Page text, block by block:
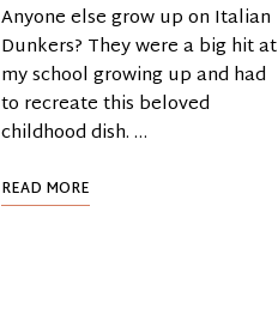
Anyone else grow up on Italian
Dunkers? They were a big hit at
my school growing up and had
to recreate this beloved
childhood dish. …
READ MORE